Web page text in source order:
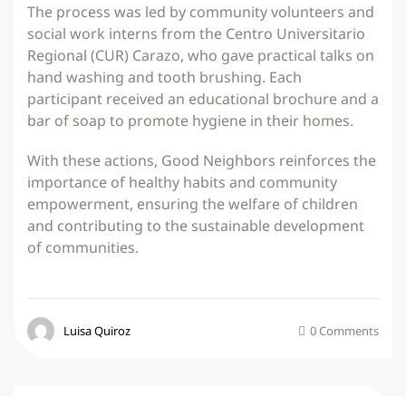
The process was led by community volunteers and
social work interns from the Centro Universitario
Regional (CUR) Carazo, who gave practical talks on
hand washing and tooth brushing. Each
participant received an educational brochure and a
bar of soap to promote hygiene in their homes.
With these actions, Good Neighbors reinforces the
importance of healthy habits and community
empowerment, ensuring the welfare of children
and contributing to the sustainable development
of communities.
Luisa Quiroz 0 Comments